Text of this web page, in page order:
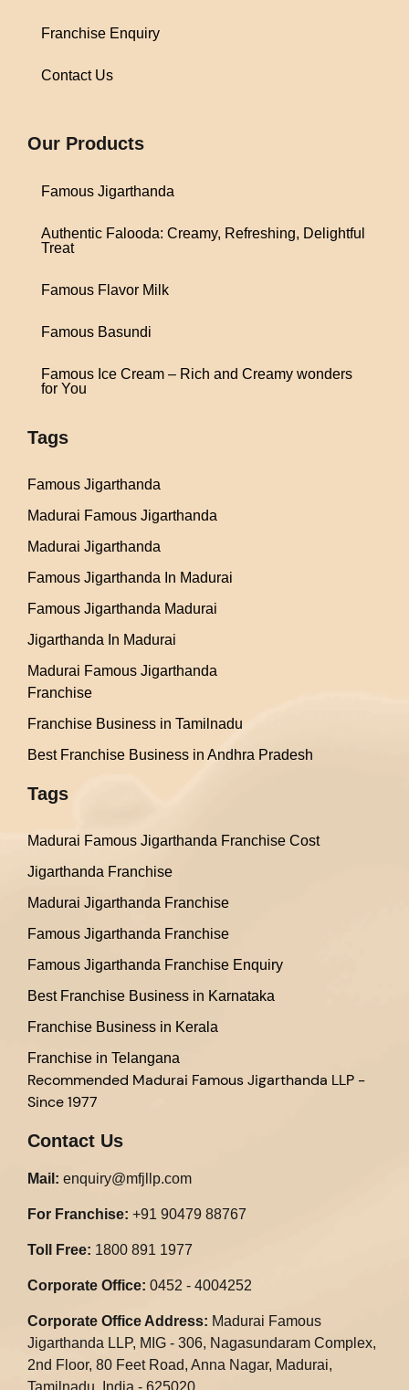
Franchise Enquiry
Contact Us
Our Products
Famous Jigarthanda
Authentic Falooda: Creamy, Refreshing, Delightful
Treat
Famous Flavor Milk
Famous Basundi
Famous Ice Cream – Rich and Creamy wonders
for You
Tags
Famous Jigarthanda
Madurai Famous Jigarthanda
Madurai Jigarthanda
Famous Jigarthanda In Madurai
Famous Jigarthanda Madurai
Jigarthanda In Madurai
Madurai Famous Jigarthanda
Franchise
Franchise Business in Tamilnadu
Best Franchise Business in Andhra Pradesh
Tags
Madurai Famous Jigarthanda Franchise Cost
Jigarthanda Franchise
Madurai Jigarthanda Franchise
Famous Jigarthanda Franchise
Famous Jigarthanda Franchise Enquiry
Best Franchise Business in Karnataka
Franchise Business in Kerala
Franchise in Telangana
Recommended Madurai Famous Jigarthanda LLP -
Since 1977
Contact Us
Mail: enquiry@mfjllp.com
For Franchise: +91 90479 88767
Toll Free: 1800 891 1977
Corporate Office: 0452 - 4004252
Corporate Office Address: Madurai Famous
Jigarthanda LLP, MIG - 306, Nagasundaram Complex,
2nd Floor, 80 Feet Road, Anna Nagar, Madurai,
Tamilnadu, India - 625020.​